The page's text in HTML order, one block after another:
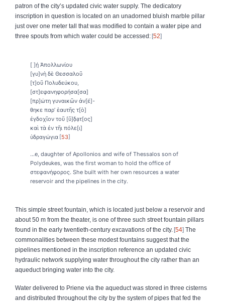
patron of the city’s updated civic water supply. The dedicatory
inscription in question is located on an unadorned bluish marble pillar
just over one meter tall that was modified to contain a water pipe and
three spouts from which water could be accessed: 52
[ ]ή̣ Ἀπολλωνίου
[γυ]νὴ δὲ Θεσσαλοῦ
[τ]οῦ Πολυδεύκου,
[στ]εφανηφορήσα[σα]
[πρ]ώτη γυναικῶν ἀν[έ]-
θηκε παρ’ ἑαυτῆς τ[ὸ]
ἐγδοχῖον τοῦ [ὕ]δ̣ạτ[ος]
καὶ τὰ ἐν τῆι πόλε[ι]
ὑδραγώγια 53
…e, daughter of Apollonios and wife of Thessalos son of
Polydeukes, was the first woman to hold the office of
στεφανήφορος. She built with her own resources a water
reservoir and the pipelines in the city.
This simple street fountain, which is located just below a reservoir and
about 50 m from the theater, is one of three such street fountain pillars
found in the early twentieth-century excavations of the city. 54 The
commonalities between these modest fountains suggest that the
pipelines mentioned in the inscription reference an updated civic
hydraulic network supplying water throughout the city rather than an
aqueduct bringing water into the city.
Water delivered to Priene via the aqueduct was stored in three cisterns
and distributed throughout the city by the system of pipes that fed the